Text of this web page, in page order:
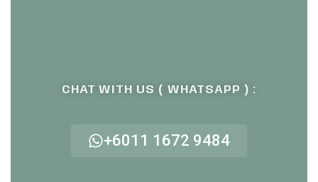
CHAT WITH US ( WHATSAPP ) :
+6011 1672 9484